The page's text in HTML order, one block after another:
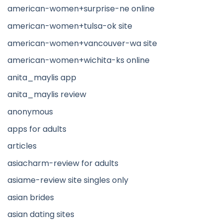
american-women+surprise-ne online
american-women+tulsa-ok site
american-women+vancouver-wa site
american-women+wichita-ks online
anita_maylis app
anita_maylis review
anonymous
apps for adults
articles
asiacharm-review for adults
asiame-review site singles only
asian brides
asian dating sites